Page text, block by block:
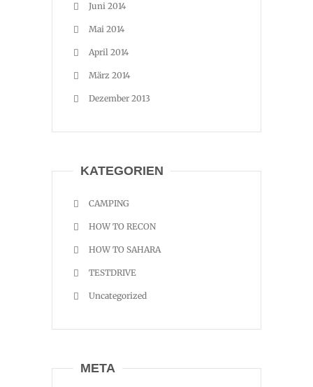
Juni 2014
Mai 2014
April 2014
März 2014
Dezember 2013
KATEGORIEN
CAMPING
HOW TO RECON
HOW TO SAHARA
TESTDRIVE
Uncategorized
META